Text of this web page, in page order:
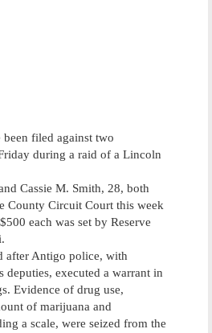
been filed against two
during a raid of a Lincoln
Cassie M. Smith, 28, both
County Circuit Court this week
each was set by Reserve
after Antigo police, with
deputies, executed a warrant in
Evidence of drug use,
of marijuana and
a scale, were seized from the